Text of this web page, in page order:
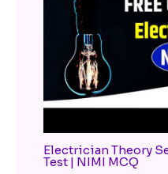
Electrician Theory
Test | NIMI MCQ